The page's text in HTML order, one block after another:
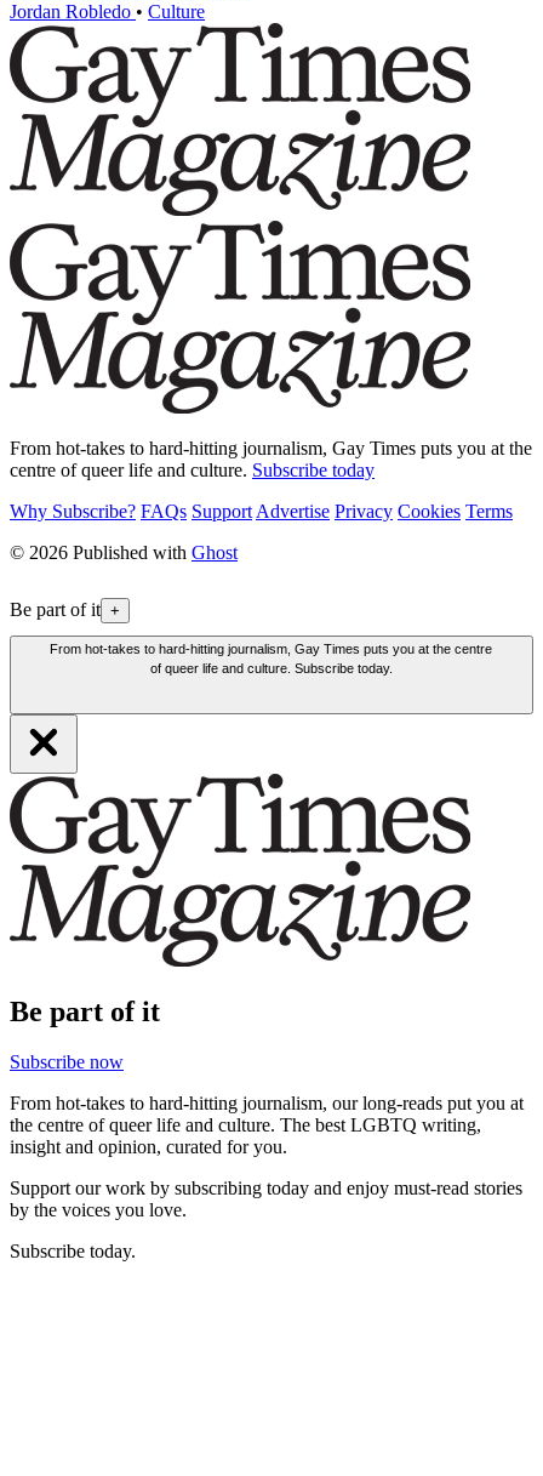
Jordan Robledo • Culture
From hot-takes to hard-hitting journalism, Gay Times puts you at the
centre of queer life and culture. Subscribe today
Why Subscribe? FAQs Support Advertise Privacy Cookies Terms
© 2026 Published with Ghost
Be part of it +
From hot-takes to hard-hitting journalism, Gay Times puts you at the centre
of queer life and culture. Subscribe today.
Be part of it
Subscribe now
From hot-takes to hard-hitting journalism, our long-reads put you at
the centre of queer life and culture. The best LGBTQ writing,
insight and opinion, curated for you.
Support our work by subscribing today and enjoy must-read stories
by the voices you love.
Subscribe today.